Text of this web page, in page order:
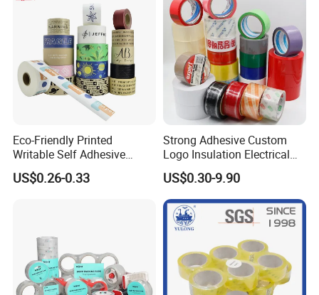
Eco-Friendly Printed
Writable Self Adhesive
Reinforced Water Activated
Kraft Paper Packing Tape
US$0.26-0.33
Strong Adhesive Custom
Logo Insulation Electrical
Duct Printed BOPP Packing
Tape
US$0.30-9.90